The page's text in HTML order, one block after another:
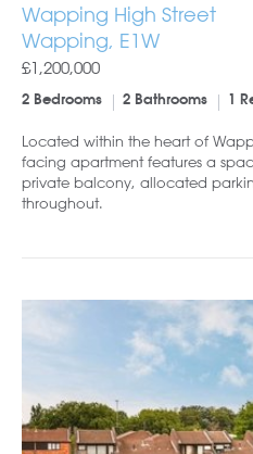
Wapping High Street
Wapping, E1W
£1,200,000
2 Bedrooms 2 Bathrooms 1
Located within the heart of
facing apartment features a
private balcony, allocated
throughout.